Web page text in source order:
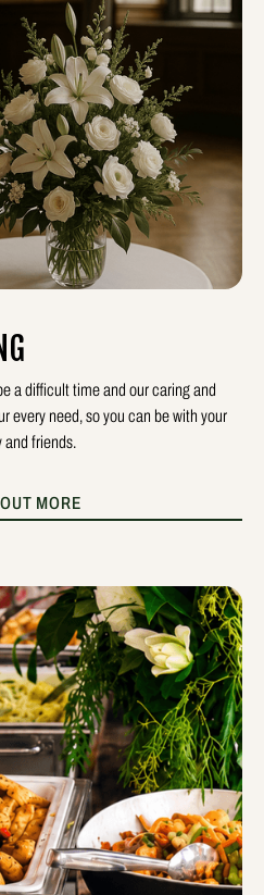
a difficult time and our caring and
every need, so you can be with your
and friends.
MORE